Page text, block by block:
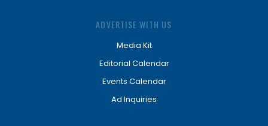
ADVERTISE WITH US
Media Kit
Editorial Calendar
Events Calendar
Ad Inquiries